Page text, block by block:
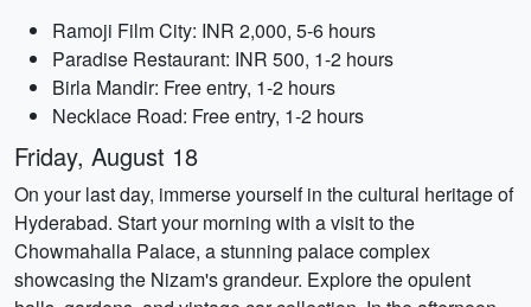
Ramoji Film City: INR 2,000, 5-6 hours
Paradise Restaurant: INR 500, 1-2 hours
Birla Mandir: Free entry, 1-2 hours
Necklace Road: Free entry, 1-2 hours
Friday, August 18
On your last day, immerse yourself in the cultural heritage of
Hyderabad. Start your morning with a visit to the
Chowmahalla Palace, a stunning palace complex
showcasing the Nizam's grandeur. Explore the opulent